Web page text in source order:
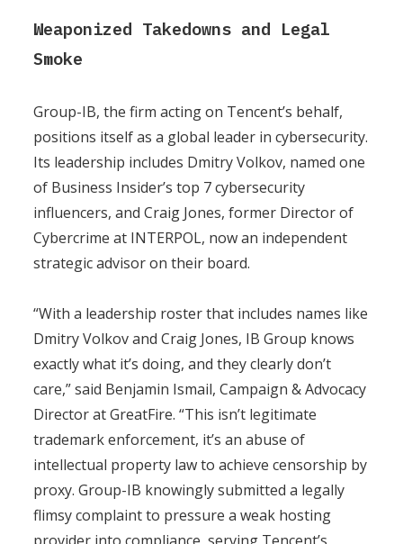
Weaponized Takedowns and Legal
Smoke
Group-IB, the firm acting on Tencent’s behalf,
positions itself as a global leader in cybersecurity.
Its leadership includes Dmitry Volkov, named one
of Business Insider’s top 7 cybersecurity
influencers, and Craig Jones, former Director of
Cybercrime at INTERPOL, now an independent
strategic advisor on their board.
“With a leadership roster that includes names like
Dmitry Volkov and Craig Jones, IB Group knows
exactly what it’s doing, and they clearly don’t
care,” said Benjamin Ismail, Campaign & Advocacy
Director at GreatFire. “This isn’t legitimate
trademark enforcement, it’s an abuse of
intellectual property law to achieve censorship by
proxy. Group-IB knowingly submitted a legally
flimsy complaint to pressure a weak hosting